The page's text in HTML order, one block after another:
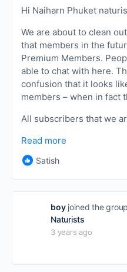
Hi Naiharn Phuket
We are about to clean
that members in the
Premium Members.
able to chat with here.
confusion that it looks
members – when in fact
All subscribers that we
Read more
Satish
boyjoined the group
Naturists
3 years ago